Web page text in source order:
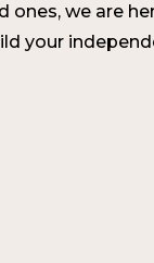
ones, we are
your